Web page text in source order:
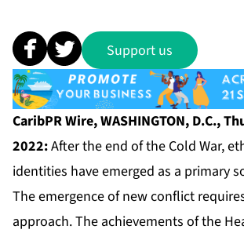
Support us
CaribPR Wire, WASHINGTON, D.C.,
2022:After the end of the Cold War,
identities have emerged as a primary
The emergence of new conflict
approach. The achievements of the